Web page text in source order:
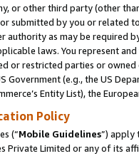
or other third party (other
submitted by you or related
authority as may be required
laws. You represent
or restricted parties or
Government (e.g., the US
Entity List), the
Policy
(“Mobile Guidelines”) apply
Private Limited or any of its